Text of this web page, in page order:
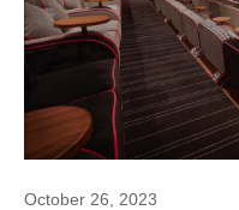
October 26, 2023